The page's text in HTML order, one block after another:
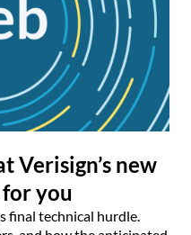
Verisign’s new
for you
final technical hurdle.